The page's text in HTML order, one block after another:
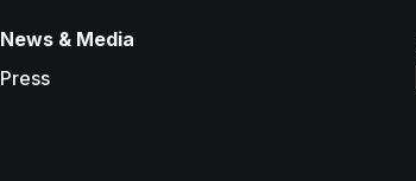
News & Media
Press